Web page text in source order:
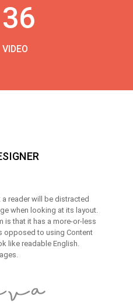
36
VIDEO
reader will be distracted
when looking at its layout.
is that it has a more-or-less
opposed to using Content
like readable English.